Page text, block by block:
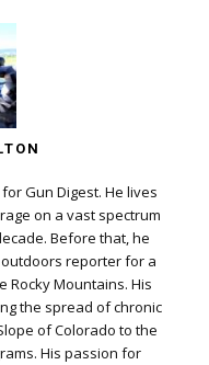
Gun Digest. He lives
on a vast spectrum
Before that, he
reporter for a
Mountains. His
the spread of chronic
of Colorado to the
His passion for